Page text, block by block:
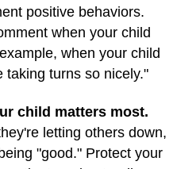
positive behaviors.
when your child
when your child
taking turns so nicely."
child matters most.
letting others down,
"good." Protect your